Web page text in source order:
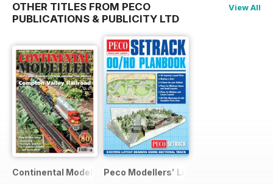
OTHER TITLES FROM PECO
PUBLICATIONS & PUBLICITY LTD
View All
Continental Modeller Peco Modellers' Library